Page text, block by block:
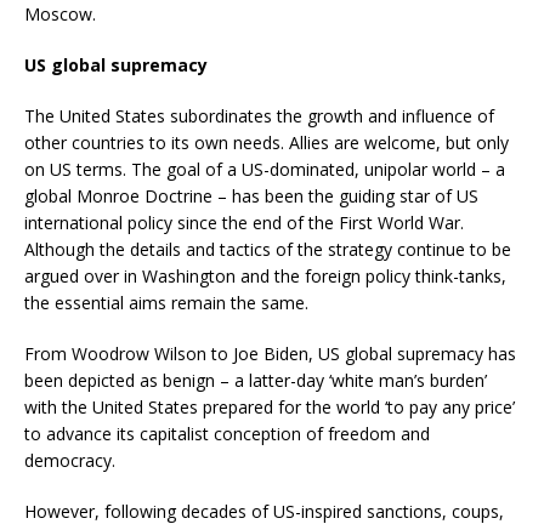
Moscow.
US global supremacy
The United States subordinates the growth and influence of
other countries to its own needs. Allies are welcome, but only
on US terms. The goal of a US-dominated, unipolar world – a
global Monroe Doctrine – has been the guiding star of US
international policy since the end of the First World War.
Although the details and tactics of the strategy continue to be
argued over in Washington and the foreign policy think-tanks,
the essential aims remain the same.
From Woodrow Wilson to Joe Biden, US global supremacy has
been depicted as benign – a latter-day ‘white man’s burden’
with the United States prepared for the world ‘to pay any price’
to advance its capitalist conception of freedom and
democracy.
However, following decades of US-inspired sanctions, coups,